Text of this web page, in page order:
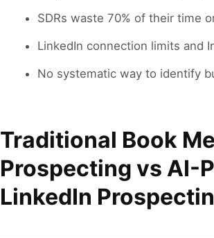
SDRs waste 70% of their time
LinkedIn connection limits and
No systematic way to identify
Traditional Book
Prospecting vs AI-
LinkedIn